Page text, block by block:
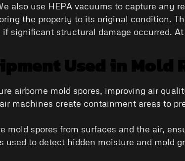
also use HEPA vacuums to capture any
the property to its original condition.
significant structural damage occurred.
Used in Mold
airborne mold spores, improving air
machines create containment areas to
mold spores from surfaces and the air,
used to detect hidden moisture and mold